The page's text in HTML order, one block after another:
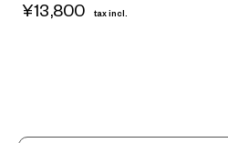
¥13,800 tax incl.